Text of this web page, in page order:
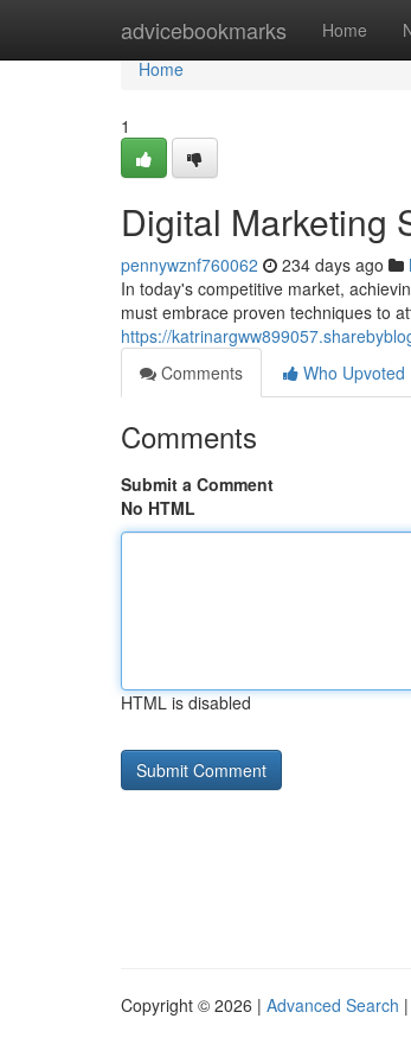
advicebookmarks Home
Home
Home
1
Digital Marketing
pennywznf760062 234 days ago
In today's competitive market,
must embrace proven techniques to
https://
Comments
Who Upvoted
Comments
Submit a Comment
No HTML
HTML is disabled
Copyright © 2026 | Advanced Search |